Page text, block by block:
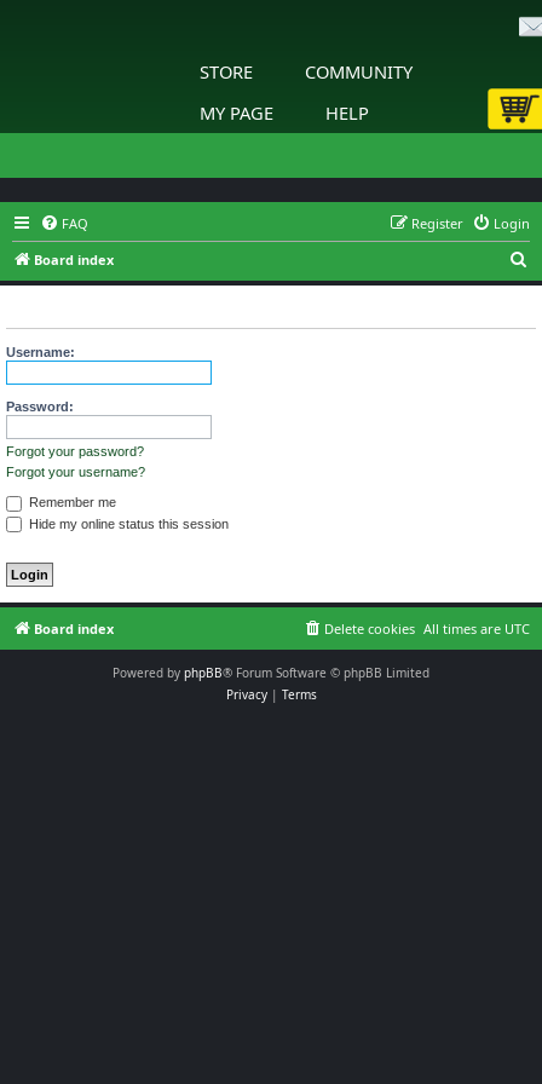
STORE
COMMUNITY
MY PAGE
HELP
FAQ Login
Register
Board index
e
Username:
Password:
Forgot your password?
Forgot your username?
Remember me
Hide my online status this session
Board index All times are UTC
Delete cookies
Powered by phpBB® Forum Software © phpBB Limited
Privacy| Terms